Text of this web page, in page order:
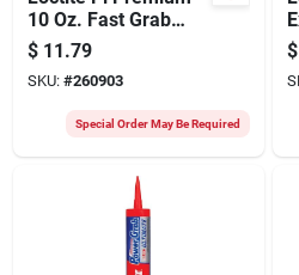
10 Oz. Fast Grab
Construction
Adhesive
$ 11.79
SKU: #260903
Special Order May Be Required
$